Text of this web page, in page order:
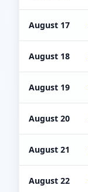
August 17
August 18
August 19
August 20
August 21
August 22